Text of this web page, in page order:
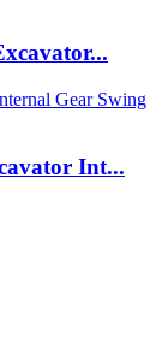
Int...